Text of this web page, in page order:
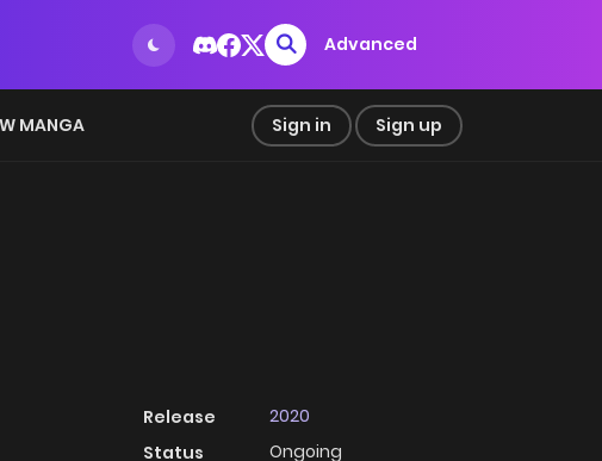
Advanced
MANGA Sign in Sign up
Release
2020
Status
Ongoing